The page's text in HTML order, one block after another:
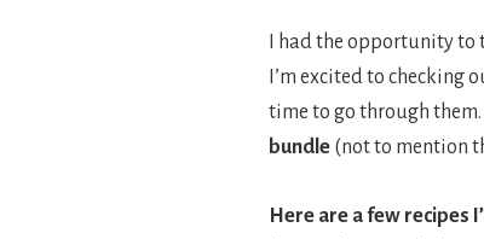
I had the opportunity to
I’m excited to
time to go through them.
bundle (not to mention
Here are a few recipes